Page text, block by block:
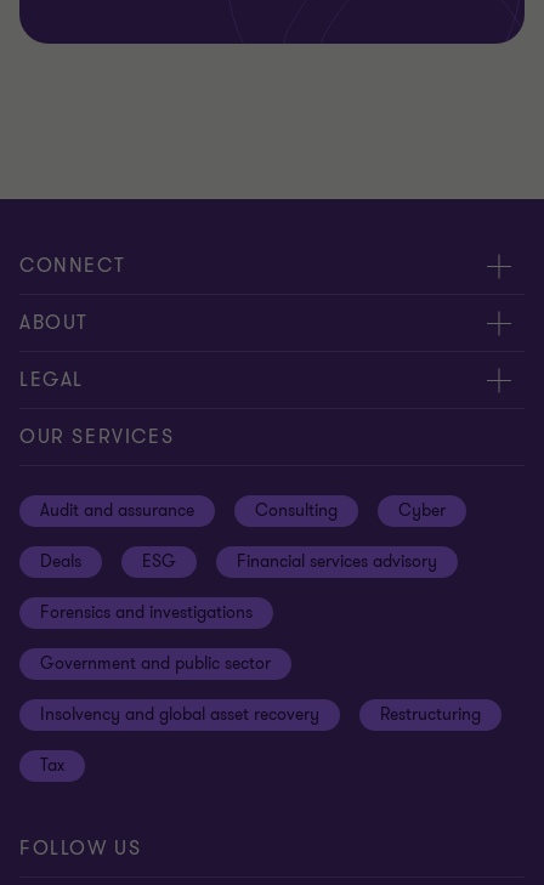
CONNECT
Meet our people
Contact us
ABOUT
About us
Careers
Sustainability
Your cookie preferences
Cookies on our site
LEGAL
Privacy
Terms and conditions
Whistleblowing policy
Our approach to tax
Anti-bribery and corruption
Third Party code of conduct
Remote access
OUR SERVICES
Audit and assurance Consulting Cyber
Deals ESG Financial services advisory
Forensics and investigations
Government and public sector
Insolvency and global asset recovery Restructuring
Tax
FOLLOW US